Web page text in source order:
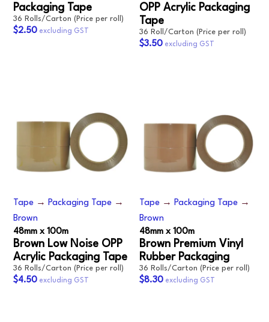
Packaging Tape
36 Rolls/Carton (Price per roll)
$2.50
OPP Acrylic Packaging
Tape
36 Roll/Carton (Price per roll)
$3.50
Tape →Packaging Tape →
Brown
48mm x 100m
Brown Low Noise OPP
Acrylic Packaging Tape
36 Rolls/Carton (Price per roll)
$4.50
Tape →Packaging Tape →
Brown
48mm x 100m
Brown Premium Vinyl
Rubber Packaging
36 Rolls/Carton (Price per roll)
$8.30